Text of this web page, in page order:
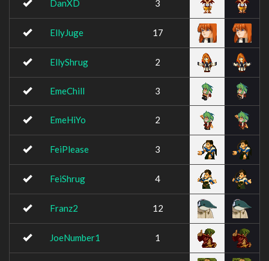
DanXD 3
EllyJuge 17
EllyShrug 2
EmeChill 3
EmeHiYo 2
FeiPlease 3
FeiShrug 4
Franz2 12
JoeNumber1 1